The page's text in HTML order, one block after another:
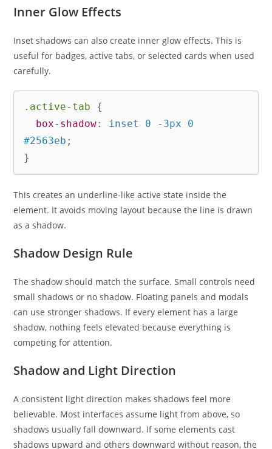
Inner Glow Effects
Inset shadows can also create inner glow effects. This is
useful for badges, active tabs, or selected cards when used
carefully.
.active-tab
{
box-shadow:
inset 0 -3px 0
#2563eb ;
}
This creates an underline-like active state inside the
element. It avoids moving layout because the line is drawn
as a shadow.
Shadow Design Rule
The shadow should match the surface. Small controls need
small shadows or no shadow. Floating panels and modals
can use stronger shadows. If every element has a large
shadow, nothing feels elevated because everything is
competing for attention.
Shadow and Light Direction
A consistent light direction makes shadows feel more
believable. Most interfaces assume light from above, so
shadows usually fall downward. If some elements cast
shadows upward and others downward without reason, the